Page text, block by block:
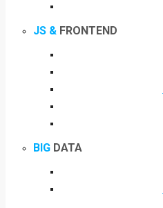
JS & FRONTEND
BIG DATA